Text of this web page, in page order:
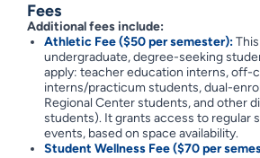
Fees
Additional fees include:
Athletic Fee ($50 per semester):
undergraduate, degree-seeking
apply: teacher education interns, off-
interns/practicum students, dual-
Regional Center students, and other
students). It grants access to regular
events, based on space availability.
Student Wellness Fee ($70 per